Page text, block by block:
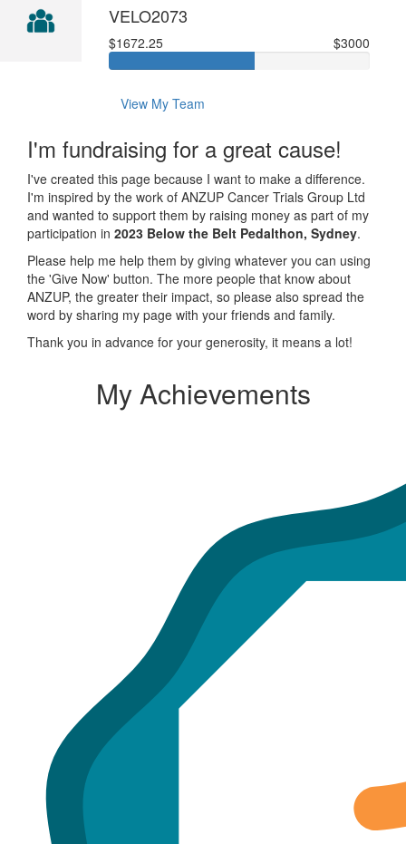
VELO2073
$1672.25 $3000
View My Team
I'm fundraising for a great cause!
I've created this page because I want to make a difference.
I'm inspired by the work of ANZUP Cancer Trials Group Ltd
and wanted to support them by raising money as part of my
participation in 2023 Below the Belt Pedalthon, Sydney.
Please help me help them by giving whatever you can using
the 'Give Now' button. The more people that know about
ANZUP, the greater their impact, so please also spread the
word by sharing my page with your friends and family.
Thank you in advance for your generosity, it means a lot!
My Achievements